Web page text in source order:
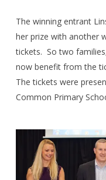
The winning entrant
her prize with another
tickets. So two
now benefit from the
The tickets were
Common Primary